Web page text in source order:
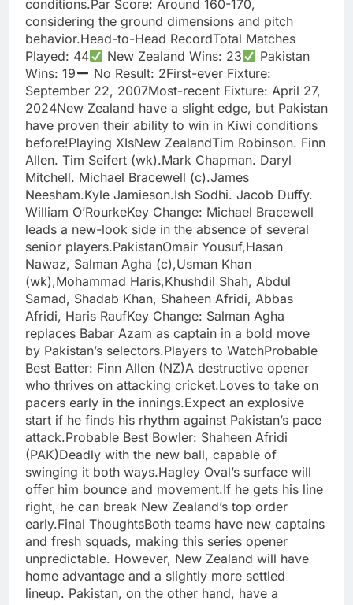
conditions.Par Score: Around 160-170,
considering the ground dimensions and pitch
behavior.Head-to-Head RecordTotal Matches
Played: 44
New Zealand Wins: 23
Pakistan
Wins: 19
No Result: 2First-ever Fixture:
September 22, 2007Most-recent Fixture: April 27,
2024New Zealand have a slight edge, but Pakistan
have proven their ability to win in Kiwi conditions
before!Playing XIsNew ZealandTim Robinson. Finn
Allen. Tim Seifert (wk).Mark Chapman. Daryl
Mitchell. Michael Bracewell (c).James
Neesham.Kyle Jamieson.Ish Sodhi. Jacob Duffy.
William O’RourkeKey Change: Michael Bracewell
leads a new-look side in the absence of several
senior players.PakistanOmair Yousuf,Hasan
Nawaz, Salman Agha (c),Usman Khan
(wk),Mohammad Haris,Khushdil Shah, Abdul
Samad, Shadab Khan, Shaheen Afridi, Abbas
Afridi, Haris RaufKey Change: Salman Agha
replaces Babar Azam as captain in a bold move
by Pakistan’s selectors.Players to WatchProbable
Best Batter: Finn Allen (NZ)A destructive opener
who thrives on attacking cricket.Loves to take on
pacers early in the innings.Expect an explosive
start if he finds his rhythm against Pakistan’s pace
attack.Probable Best Bowler: Shaheen Afridi
(PAK)Deadly with the new ball, capable of
swinging it both ways.Hagley Oval’s surface will
offer him bounce and movement.If he gets his line
right, he can break New Zealand’s top order
early.Final ThoughtsBoth teams have new captains
and fresh squads, making this series opener
unpredictable. However, New Zealand will have
home advantage and a slightly more settled
lineup. Pakistan, on the other hand, have a